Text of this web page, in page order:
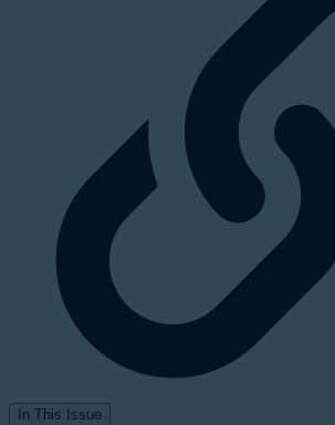
In This Issue